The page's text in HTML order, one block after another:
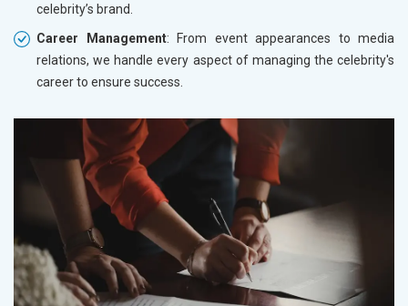
celebrity’s brand.
Career Management: From event appearances to media
relations, we handle every aspect of managing the celebrity's
career to ensure success.